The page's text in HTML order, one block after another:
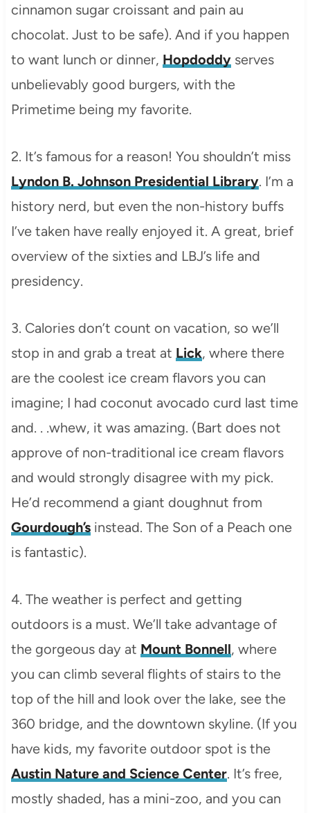
cinnamon sugar croissant and pain au
chocolat. Just to be safe). And if you happen
to want lunch or dinner, Hopdoddyserves
unbelievably good burgers, with the
Primetime being my favorite.
2. It’s famous for a reason! You shouldn’t miss
Lyndon B. Johnson Presidential Library. I’m a
history nerd, but even the non-history buffs
I’ve taken have really enjoyed it. A great, brief
overview of the sixties and LBJ’s life and
presidency.
3. Calories don’t count on vacation, so we’ll
stop in and grab a treat at Lick, where there
are the coolest ice cream flavors you can
imagine; I had coconut avocado curd last time
and. . .whew, it was amazing. (Bart does not
approve of non-traditional ice cream flavors
and would strongly disagree with my pick.
He’d recommend a giant doughnut from
Gourdough’s instead. The Son of a Peach one
is fantastic).
4. The weather is perfect and getting
outdoors is a must. We’ll take advantage of
the gorgeous day at Mount Bonnell, where
you can climb several flights of stairs to the
top of the hill and look over the lake, see the
360 bridge, and the downtown skyline. (If you
have kids, my favorite outdoor spot is the
Austin Nature and Science Center. It’s free,
mostly shaded, has a mini-zoo, and you can